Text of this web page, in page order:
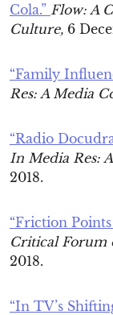
Cola.” Flow: A
Culture, 6
“Family
Res: A Media
“Radio
In Media Res:
2018.
“Friction
Critical Forum
2018.
“In TV’s